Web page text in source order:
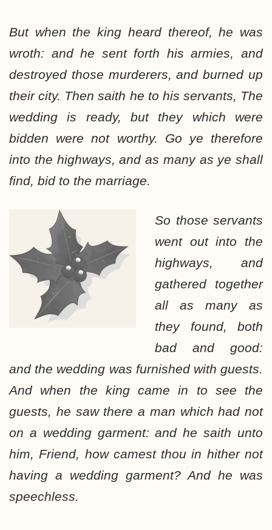
But when the king heard thereof, he was
wroth: and he sent forth his armies, and
destroyed those murderers, and burned up
their city. Then saith he to his servants, The
wedding is ready, but they which were
bidden were not worthy. Go ye therefore
into the highways, and as many as ye shall
find, bid to the marriage.
So those servants
went out into the
highways, and
gathered together
all as many as
they found, both
bad and good:
and the wedding was furnished with guests.
And when the king came in to see the
guests, he saw there a man which had not
on a wedding garment: and he saith unto
him, Friend, how camest thou in hither not
having a wedding garment? And he was
speechless.